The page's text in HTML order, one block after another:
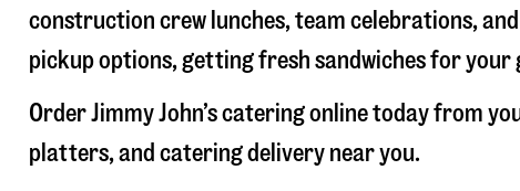
construction crew lunches, team celebrations,
pickup options, getting fresh sandwiches for your
Order Jimmy John’s catering online today from
platters, and catering delivery near you.